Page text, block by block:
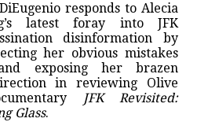
responds to Alecia
latest foray into JFK
disinformation by
her obvious mistakes
exposing her brazen
in reviewing Olive
JFK Revisited:
Glass.